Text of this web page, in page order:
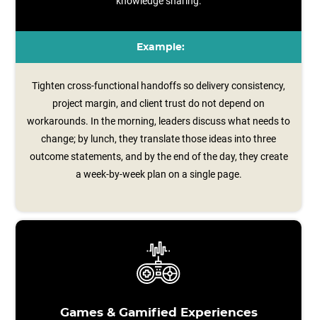
Example:
Tighten cross-functional handoffs so delivery consistency,
project margin, and client trust do not depend on
workarounds. In the morning, leaders discuss what needs to
change; by lunch, they translate those ideas into three
outcome statements, and by the end of the day, they create
a week‑by‑week plan on a single page.
Games & Gamified Experiences